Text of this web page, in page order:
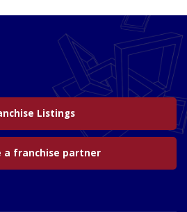
Listings
a franchise partner